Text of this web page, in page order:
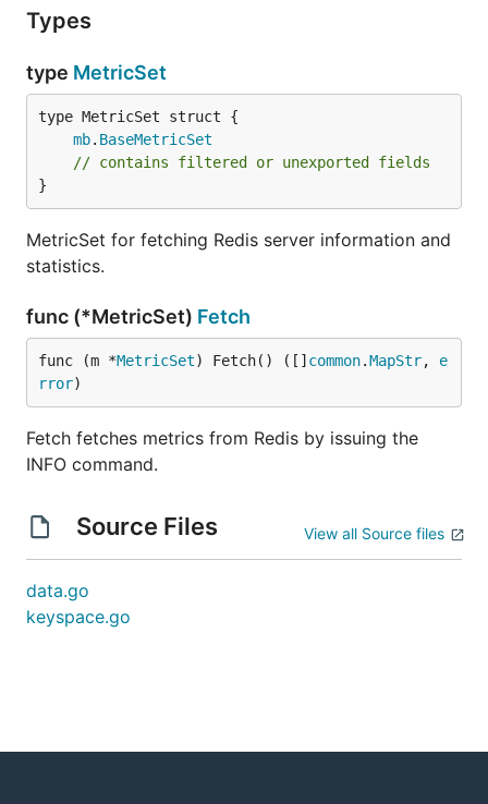
Types
type MetricSet
mb. BaseMetricSet
// contains filtered or unexported fields
}
MetricSet for fetching Redis server information and
statistics.
func (*MetricSet) Fetch
func (m *MetricSet) Fetch() ([] common.MapStr, e
rror)
Fetch fetches metrics from Redis by issuing the
INFO command.
Source Files View all Source files
data.go
keyspace.go